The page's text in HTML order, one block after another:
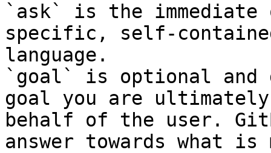
`ask` is the
specific, self-
language.
`goal` is optional and
goal you are
behalf of the user.
answer towards what